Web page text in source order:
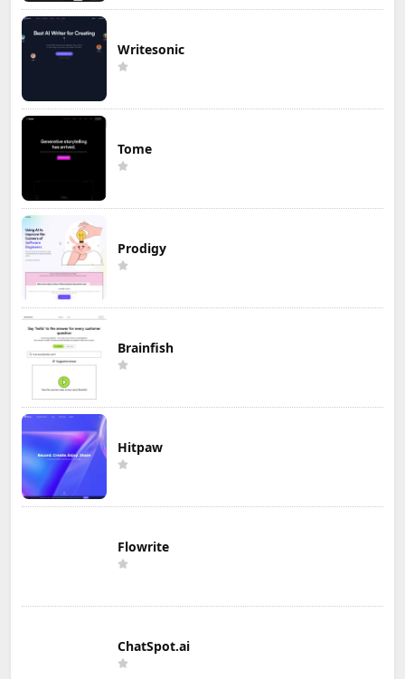
Writesonic
Tome
Prodigy
Brainfish
Hitpaw
Flowrite
ChatSpot.ai